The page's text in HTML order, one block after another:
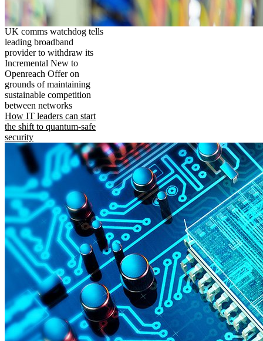
UK comms watchdog tells
leading broadband
provider to withdraw its
Incremental New to
Openreach Offer on
grounds of maintaining
sustainable competition
between networks
How IT leaders can start
the shift to quantum-safe
security